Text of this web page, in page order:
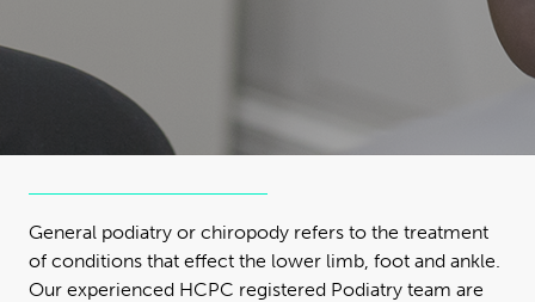
General podiatry or chiropody refers to the treatment
of conditions that effect the lower limb, foot and ankle.
Our experienced HCPC registered Podiatry team are